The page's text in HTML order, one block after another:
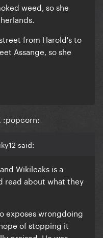
weed, so she
from Harold's to
Assange, so she
:popcorn:
said:
Wikileaks is a
read about what they
exposes wrongdoing
of stopping it